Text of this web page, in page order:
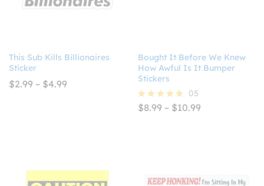
This Sub Kills Billionaires
Sticker
$2.99 – $4.99
Bought It Before We Knew
How Awful Is It Bumper
Stickers
Rated
05
$8.99 – $10.99